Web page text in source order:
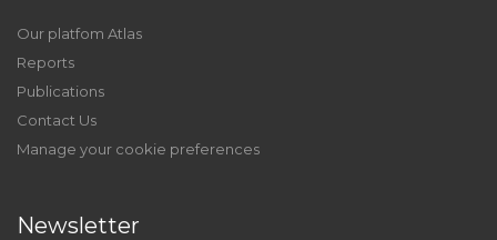
Our platfom Atlas
Reports
Publications
Contact Us
Manage your cookie preferences
Newsletter